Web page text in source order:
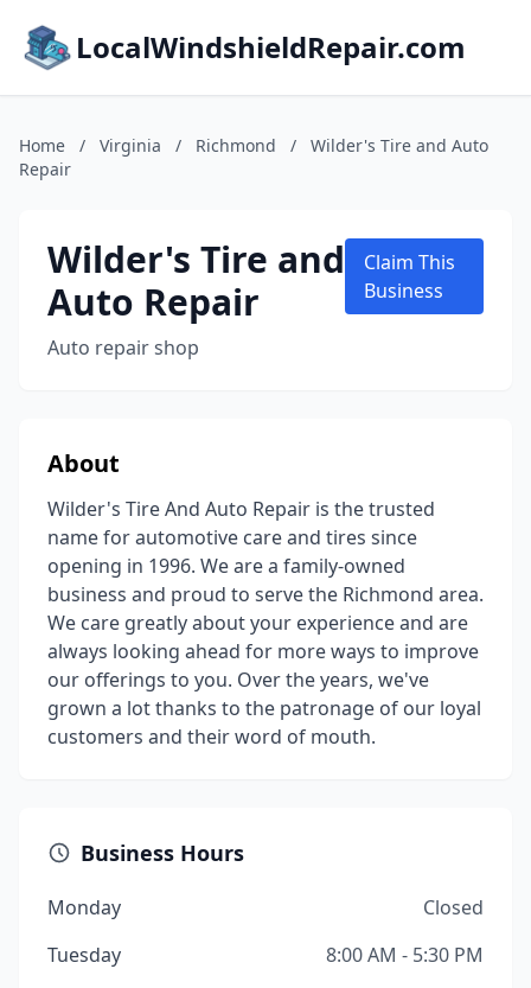
LocalWindshieldRepair.com
Home / Virginia / Richmond /
Wilder's Tire and Auto
Repair
Wilder's Tire and
Auto Repair
Auto repair shop
Claim This
Business
About
Wilder's Tire And Auto Repair is the trusted
name for automotive care and tires since
opening in 1996. We are a family-owned
business and proud to serve the Richmond area.
We care greatly about your experience and are
always looking ahead for more ways to improve
our offerings to you. Over the years, we've
grown a lot thanks to the patronage of our loyal
customers and their word of mouth.
Business Hours
Monday
Closed
Tuesday
8:00 AM - 5:30 PM